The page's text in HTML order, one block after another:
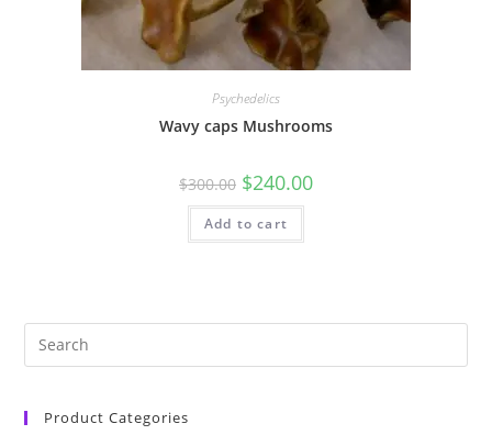
Psychedelics
Wavy caps Mushrooms
$300.00 $240.00
Add to cart
Product Categories